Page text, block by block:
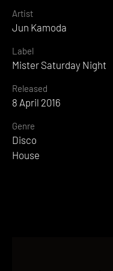
Artist
Jun Kamoda
Label
Mister Saturday Night
Released
8 April 2016
Genre
Disco
House